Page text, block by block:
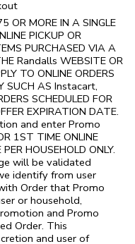
OR MORE IN A SINGLE
PICKUP OR
PURCHASED VIA A
Randalls WEBSITE OR
TO ONLINE ORDERS
SUCH AS Instacart,
SCHEDULED FOR
EXPIRATION DATE.
and enter Promo
1ST TIME ONLINE
HOUSEHOLD ONLY.
will be validated
identify from user
Order that Promo
or household,
and Promo
Order. This
and user of